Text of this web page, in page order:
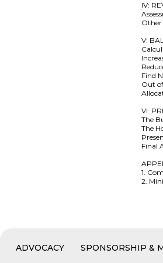
IV:
Other
V:
Find
Out
VI:
The
The
Final
1.
2.
ADVOCACY SPONSORSHIP &